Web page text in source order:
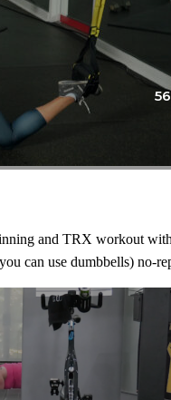
and TRX workout
can use dumbbells) no-